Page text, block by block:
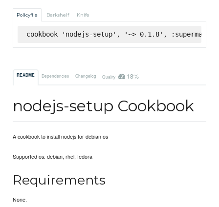
Policyfile Berkshelf Knife
cookbook 'nodejs-setup', '~> 0.1.8', :supermarket
README Dependencies Changelog Quality 18%
nodejs-setup Cookbook
A cookbook to install nodejs for debian os
Supported os: debian, rhel, fedora
Requirements
None.